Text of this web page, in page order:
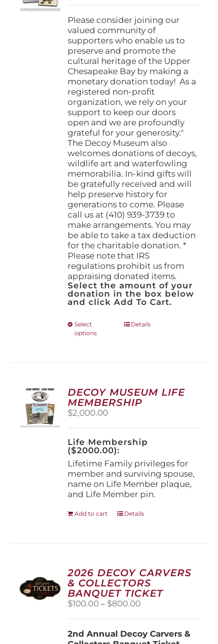
the
product
page
$25.00
through
$1,000.00
Please consider joining our
valued community of
supporters who enable us to
preserve and promote the
cultural heritage of the Upper
Chesapeake Bay by making a
monetary donation today! As a
registered non-profit
organization, we rely on your
support to keep our doors
open and we are profoundly
grateful for your generosity."
The Decoy Museum also
welcomes donations of decoys,
wildlife art and waterfowling
memorabilia. In-kind gifts will
be gratefully received and will
help preserve history for
generations to come. Please
call us at (410) 939-3739 to
make arrangements. You may
be able to take a tax deduction
for the charitable donation. *
Please note that IRS
regulations prohibit us from
appraising donated items.
Select the amount of your
donation in the box below
and click Add To Cart.
Select
options
This
options
may
be
on
the
product
page
Details
DECOY MUSEUM LIFE
MEMBERSHIP
$2,000.00
Life Membership
($2000.00):
Lifetime Family privileges for
member and surviving spouse,
name on Life Member plaque,
and Life Member pin.
Add to cart Details
2026 DECOY CARVERS
& COLLECTORS
BANQUET TICKET
$100.00 – $800.00Price
through
2nd Annual Decoy Carvers &